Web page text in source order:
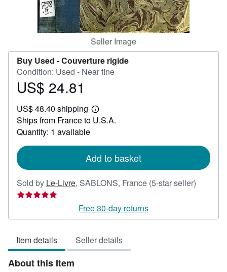
Seller Image
Buy Used -Couverture rigide
Condition: Used - Near fine
Price
24.81
US$ 24.81
US$ 48.40 shipping
Learn
more
Ships from France to U.S.A.
Quantity: 1 available
Add to basket
Sold by Le-Livre, SABLONS, France (5-star seller)
out
Free 30-day returns
Item details Seller details
About this Item